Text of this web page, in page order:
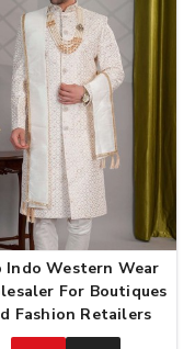
Indo Western Wear
For Boutiques
Fashion Retailers